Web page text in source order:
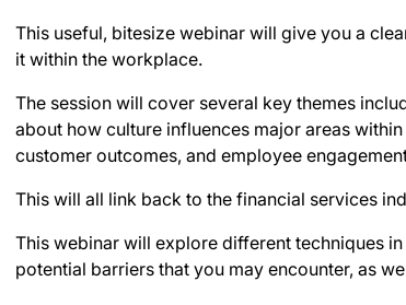
This useful, bitesize webinar will give you a
it within the workplace.
The session will cover several key themes
about how culture influences major areas
customer outcomes, and employee
This will all link back to the financial services
This webinar will explore different techniques
potential barriers that you may encounter, as